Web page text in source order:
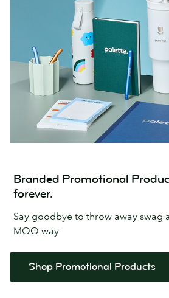
Branded Promotional
forever.
Say goodbye to throw away swag
MOO way
Shop Promotional Products